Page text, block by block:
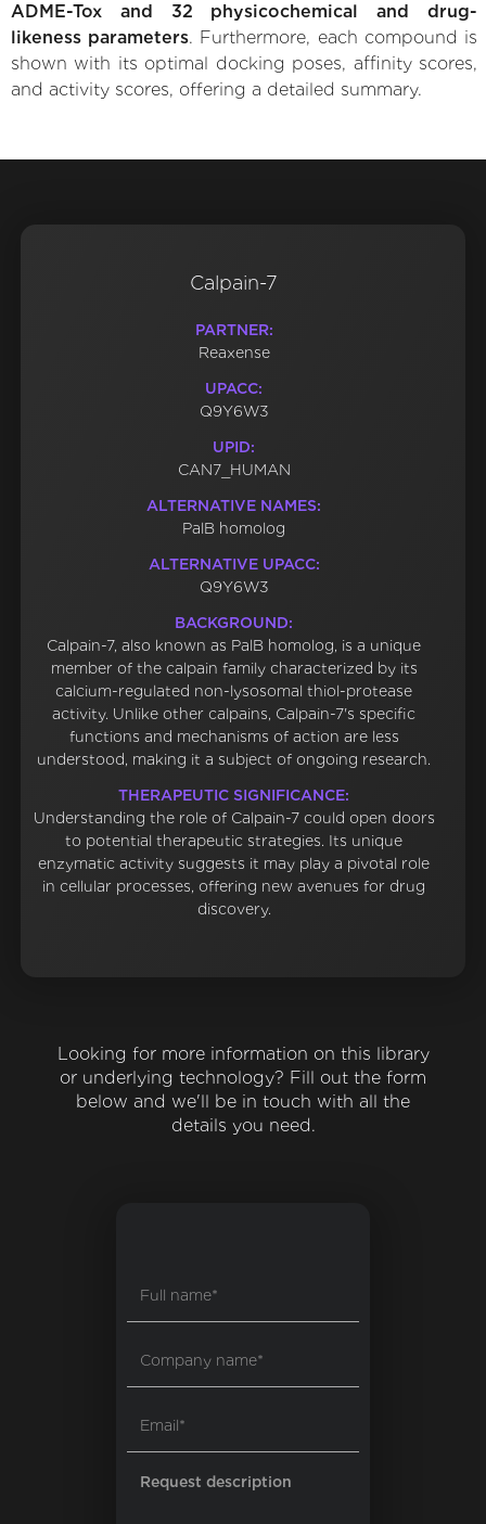
ADME-Tox and 32 physicochemical and drug-
likeness parameters. Furthermore, each compound is
shown with its optimal docking poses, affinity scores,
and activity scores, offering a detailed summary.
Calpain-7
PARTNER:
Reaxense
UPACC:
Q9Y6W3
UPID:
CAN7_HUMAN
ALTERNATIVE NAMES:
PalB homolog
ALTERNATIVE UPACC:
Q9Y6W3
BACKGROUND:
Calpain-7, also known as PalB homolog, is a unique
member of the calpain family characterized by its
calcium-regulated non-lysosomal thiol-protease
activity. Unlike other calpains, Calpain-7's specific
functions and mechanisms of action are less
understood, making it a subject of ongoing research.
THERAPEUTIC SIGNIFICANCE:
Understanding the role of Calpain-7 could open doors
to potential therapeutic strategies. Its unique
enzymatic activity suggests it may play a pivotal role
in cellular processes, offering new avenues for drug
discovery.
Looking for more information on this library
or underlying technology? Fill out the form
below and we'll be in touch with all the
details you need.